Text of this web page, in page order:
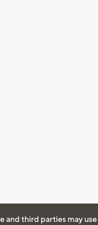
and third parties may